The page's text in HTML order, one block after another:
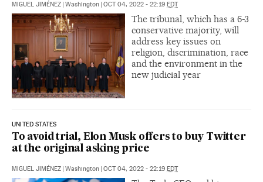
MIGUEL JIMÉNEZ | Washington | OCT 04, 2022 - 22:19 EDT
The tribunal, which has a 6-3
conservative majority, will
address key issues on
religion, discrimination, race
and the environment in the
new judicial year
UNITED STATES
To avoid trial, Elon Musk offers to buy Twitter
at the original asking price
MIGUEL JIMÉNEZ | Washington | OCT 04, 2022 - 22:19 EDT